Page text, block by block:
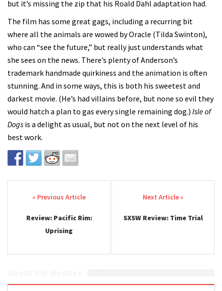
but it’s missing the zip that his Roald Dahl adaptation had.
The film has some great gags, including a recurring bit
where all the animals are wowed by Oracle (Tilda Swinton),
who can “see the future,” but really just understands what
she sees on the news. There’s plenty of Anderson’s
trademark handmade quirkiness and the animation is often
stunning. And in some ways, this is both his sweetest and
darkest movie. (He’s had villains before, but none so evil they
would hatch a plan to gas every single remaining dog.) Isle of
Dogs is a delight as usual, but not on the next level of his
best work.
Post navigation
Review: Pacific Rim:
Uprising
SXSW Review: Time Trial